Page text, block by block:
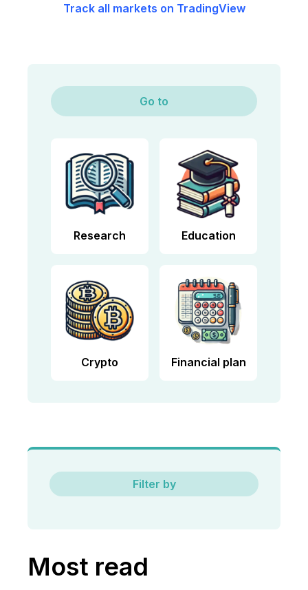
Track all markets on TradingView
Go to
Research Education
Crypto Financial plan
Filter by
Most read